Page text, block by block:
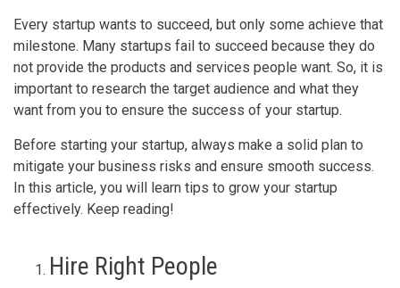
Every startup wants to succeed, but only some achieve that
milestone. Many startups fail to succeed because they do
not provide the products and services people want. So, it is
important to research the target audience and what they
want from you to ensure the success of your startup.
Before starting your startup, always make a solid plan to
mitigate your business risks and ensure smooth success.
In this article, you will learn tips to grow your startup
effectively. Keep reading!
Hire Right People